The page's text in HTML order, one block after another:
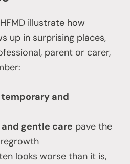
illustrate how
up in surprising places,
parent or carer,
temporary and
gentle care pave the
looks worse than it is,